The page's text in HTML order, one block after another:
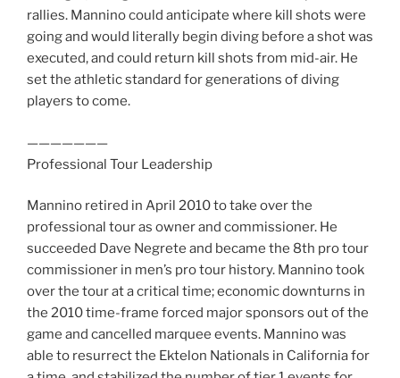
rallies. Mannino could anticipate where kill shots were
going and would literally begin diving before a shot was
executed, and could return kill shots from mid-air. He
set the athletic standard for generations of diving
players to come.
———————
Professional Tour Leadership
Mannino retired in April 2010 to take over the
professional tour as owner and commissioner. He
succeeded Dave Negrete and became the 8th pro tour
commissioner in men’s pro tour history. Mannino took
over the tour at a critical time; economic downturns in
the 2010 time-frame forced major sponsors out of the
game and cancelled marquee events. Mannino was
able to resurrect the Ektelon Nationals in California for